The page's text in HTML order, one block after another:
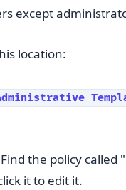
except
location:
the policy
it to edit it.